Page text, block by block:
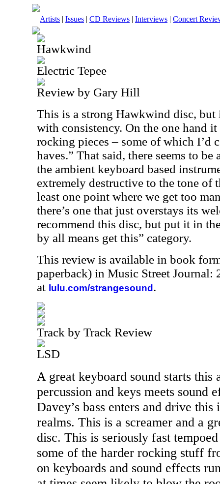
Artists | Issues | CD Reviews | Interviews | Concert
Hawkwind
Electric Tepee
Review by Gary Hill
This is a strong Hawkwind disc, but
with consistency. On the one hand it
rocking pieces – some of which I’d
haves.” That said, there seems to
the ambient keyboard based
extremely destructive to the tone of
least one point where we get too
there’s one that just overstays its
recommend this disc, but put it in
by all means get this” category.
This review is available in book
paperback) in Music Street Journal:
at lulu.com/strangesound .
Track by Track Review
LSD
A great keyboard sound starts this
percussion and keys meets sound
Davey’s bass enters and drive
realms. This is a screamer and a
disc. This is seriously fast
some of the harder rocking stuff
on keyboards and sound effects